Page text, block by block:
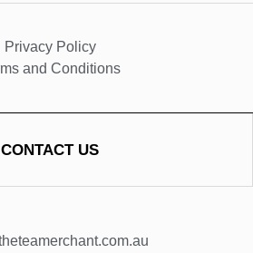
Privacy Policy
and Conditions
CONTACT US